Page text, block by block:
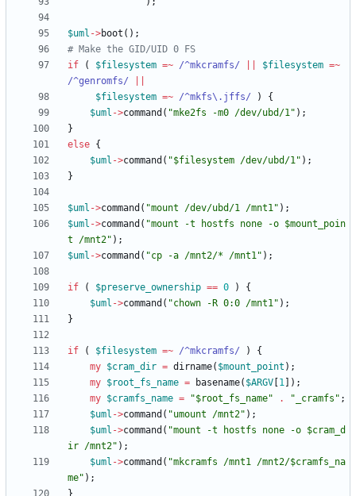
$uml ->boot ( ) ;
# Make the GID/UID 0 FS
if
( $filesystem =~ /^mkcramfs/ $filesystem =~
/^genromfs/
$filesystem =~ /^mkfs\.jffs/ )
{
$uml ->command ( "mke2fs -m0 /dev/ubd/1" ) ;
}
else {
$uml ->command ( "$filesystem /dev/ubd/1" ) ;
}
$uml ->command ( "mount /dev/ubd/1 /mnt1" ) ;
$uml ->command ( "mount -t hostfs none -o $mount_poin
t /mnt2" ) ;
$uml ->command ( "cp -a /mnt2/* /mnt1" ) ;
if ( $preserve_ownership == 0 )
{
$uml ->command ( "chown -R 0:0 /mnt1" ) ;
}
if ( $filesystem =~ /^mkcramfs/ )
{
my $cram_dir = dirname( $mount_point ) ;
my $root_fs_name = basename( $ARGV 1 ) ;
my $cramfs_name = "$root_fs_name" . "_cramfs" ;
$uml ->command ( "umount /mnt2" ) ;
$uml ->command ( "mount -t hostfs none -o $cram_d
ir /mnt2" ) ;
$uml ->command ( "mkcramfs /mnt1 /mnt2/$cramfs_na
me" ) ;